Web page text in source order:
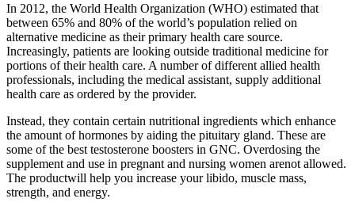
In 2012, the World Health Organization (WHO) estimated that
between 65% and 80% of the world’s population relied on
alternative medicine as their primary health care source.
Increasingly, patients are looking outside traditional medicine for
portions of their health care. A number of different allied health
professionals, including the medical assistant, supply additional
health care as ordered by the provider.
Instead, they contain certain nutritional ingredients which enhance
the amount of hormones by aiding the pituitary gland. These are
some of the best testosterone boosters in GNC. Overdosing the
supplement and use in pregnant and nursing women arenot allowed.
The productwill help you increase your libido, muscle mass,
strength, and energy.